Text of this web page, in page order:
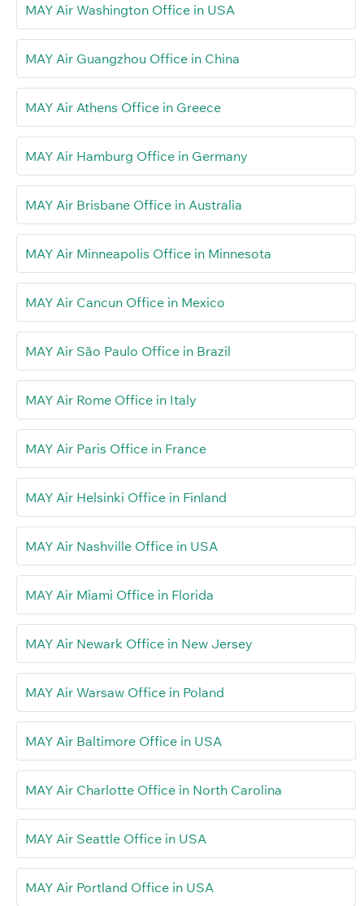
MAY Air Washington Office in USA
MAY Air Guangzhou Office in China
MAY Air Athens Office in Greece
MAY Air Hamburg Office in Germany
MAY Air Brisbane Office in Australia
MAY Air Minneapolis Office in Minnesota
MAY Air Cancun Office in Mexico
MAY Air São Paulo Office in Brazil
MAY Air Rome Office in Italy
MAY Air Paris Office in France
MAY Air Helsinki Office in Finland
MAY Air Nashville Office in USA
MAY Air Miami Office in Florida
MAY Air Newark Office in New Jersey
MAY Air Warsaw Office in Poland
MAY Air Baltimore Office in USA
MAY Air Charlotte Office in North Carolina
MAY Air Seattle Office in USA
MAY Air Portland Office in USA